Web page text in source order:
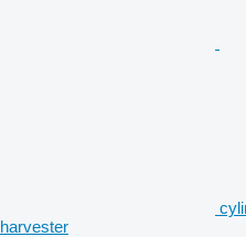
harvester